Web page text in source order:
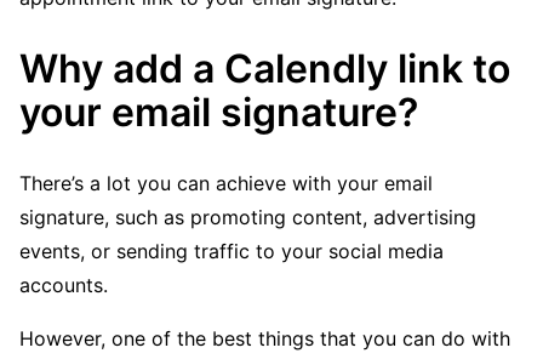
Why add a Calendly link to
your email signature?
There’s a lot you can achieve with your email
signature, such as promoting content, advertising
events, or sending traffic to your social media
accounts.
However, one of the best things that you can do with